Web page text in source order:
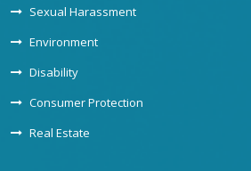
Sexual Harassment
Environment
Disability
Consumer Protection
Real Estate